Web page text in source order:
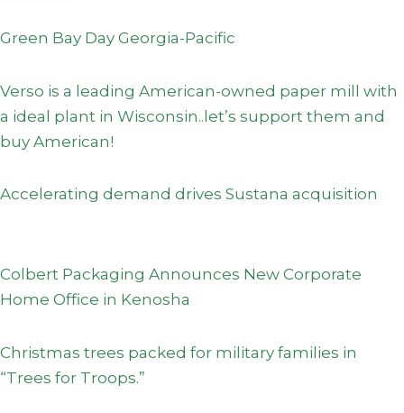
Green Bay Day Georgia-Pacific
Verso is a leading American-owned paper mill with
a ideal plant in Wisconsin..let’s support them and
buy American!
Accelerating demand drives Sustana acquisition
Colbert Packaging Announces New Corporate
Home Office in Kenosha
Christmas trees packed for military families in
“Trees for Troops.”